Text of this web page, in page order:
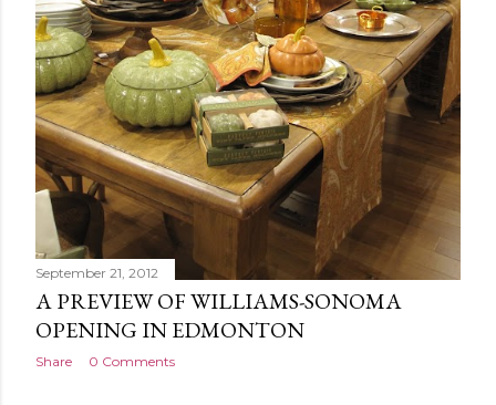
September 21, 2012
A PREVIEW OF WILLIAMS-SONOMA
OPENING IN EDMONTON
Share 0 Comments